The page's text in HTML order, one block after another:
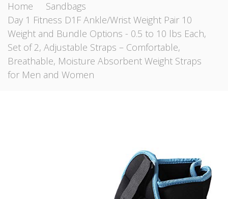
Home
Sandbags
Day 1 Fitness D1F Ankle/Wrist Weight Pair 10
Weight and Bundle Options - 0.5 to 10 lbs Each,
Set of 2, Adjustable Straps – Comfortable,
Breathable, Moisture Absorbent Weight Straps
for Men and Women